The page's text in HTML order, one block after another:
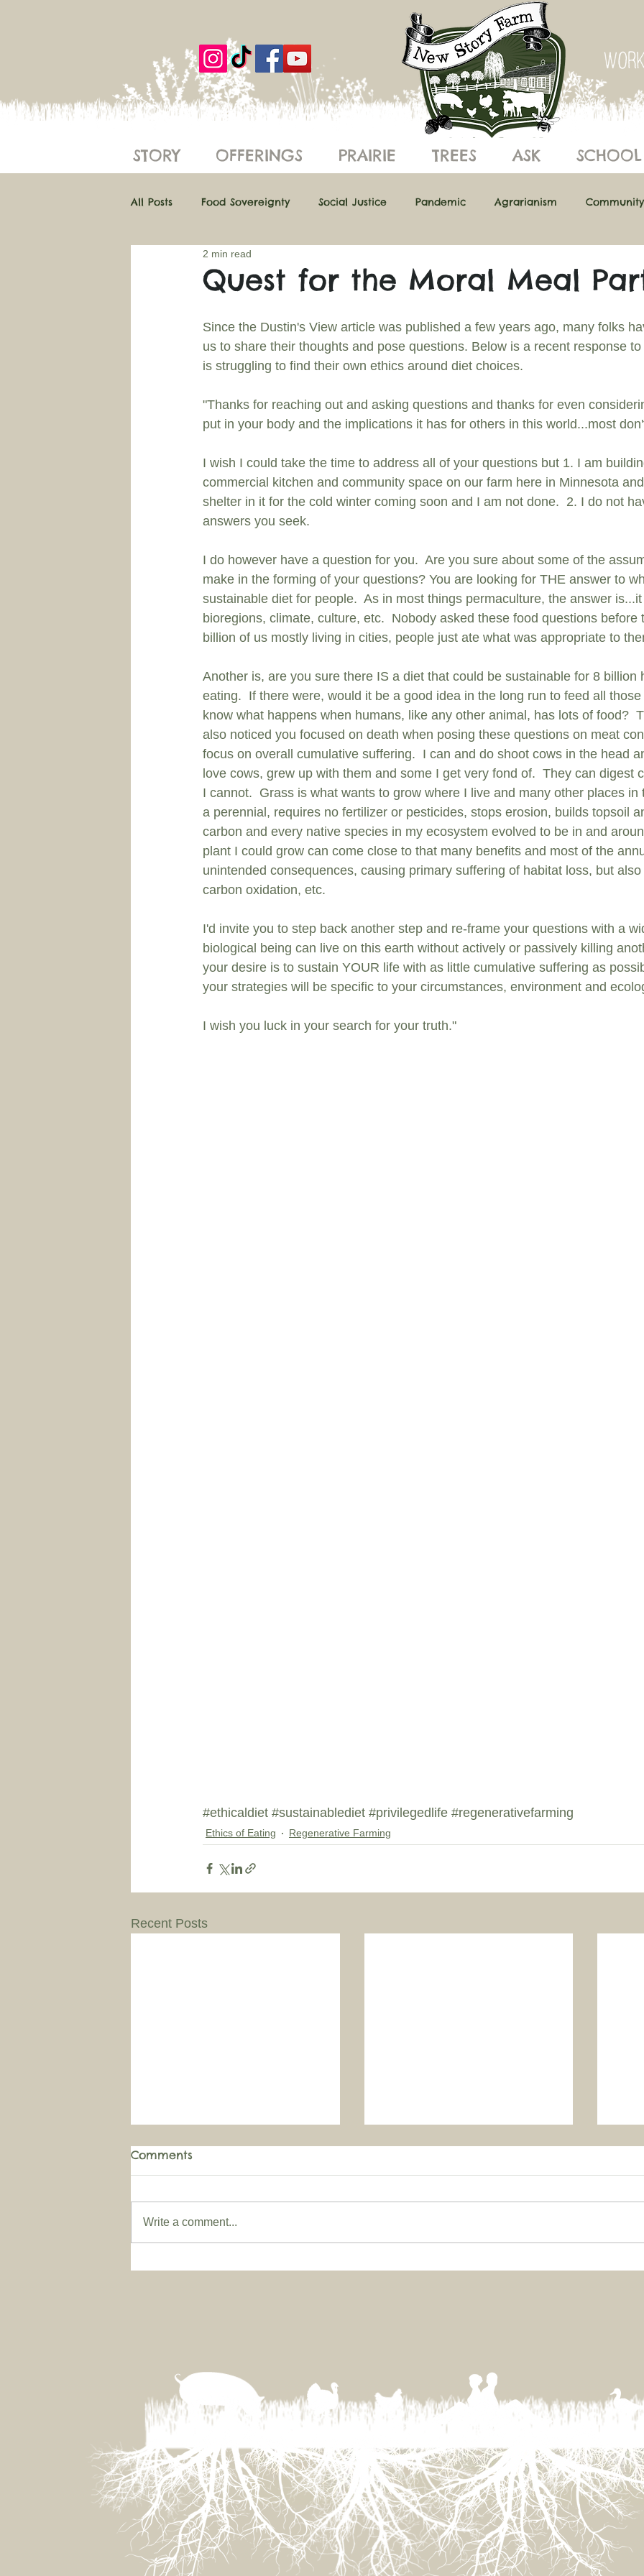
STORY OFFERINGS PRAIRIE TREES ASK SCHOOL
All Posts Food Sovereignty Social Justice Pandemic Agrarianism Community
Regenerative Farming
Quest for the Moral Meal
2 min read
Since the Dustin's View article was published a few years ago, many folks
us to share their thoughts and pose questions. Below is a recent response
is struggling to find their own ethics around diet choices.
"Thanks for reaching out and asking questions and thanks for even
put in your body and the implications it has for others in this world...most
I wish I could take the time to address all of your questions but 1. I am
commercial kitchen and community space on our farm here in Minnesota
shelter in it for the cold winter coming soon and I am not done.  2. I do not
answers you seek.
I do however have a question for you.  Are you sure about some of the
make in the forming of your questions? You are looking for THE answer to
sustainable diet for people.  As in most things permaculture, the answer
bioregions, climate, culture, etc.  Nobody asked these food questions before
billion of us mostly living in cities, people just ate what was appropriate to
Another is, are you sure there IS a diet that could be sustainable for 8 billion
eating.  If there were, would it be a good idea in the long run to feed all those
know what happens when humans, like any other animal, has lots of food?
also noticed you focused on death when posing these questions on meat
focus on overall cumulative suffering.  I can and do shoot cows in the head
love cows, grew up with them and some I get very fond of.  They can digest
I cannot.  Grass is what wants to grow where I live and many other places in
a perennial, requires no fertilizer or pesticides, stops erosion, builds topsoil
carbon and every native species in my ecosystem evolved to be in and
plant I could grow can come close to that many benefits and most of the
unintended consequences, causing primary suffering of habitat loss, but also
carbon oxidation, etc.
I'd invite you to step back another step and re-frame your questions with a
biological being can live on this earth without actively or passively killing
your desire is to sustain YOUR life with as little cumulative suffering as
your strategies will be specific to your circumstances, environment and
I wish you luck in your search for your truth."
#ethicaldiet #sustainablediet #privilegedlife #regenerativefarming
Ethics of Eating Regenerative Farming
Recent Posts
Grassland Ecology 101 for
Comments
Write a comment...